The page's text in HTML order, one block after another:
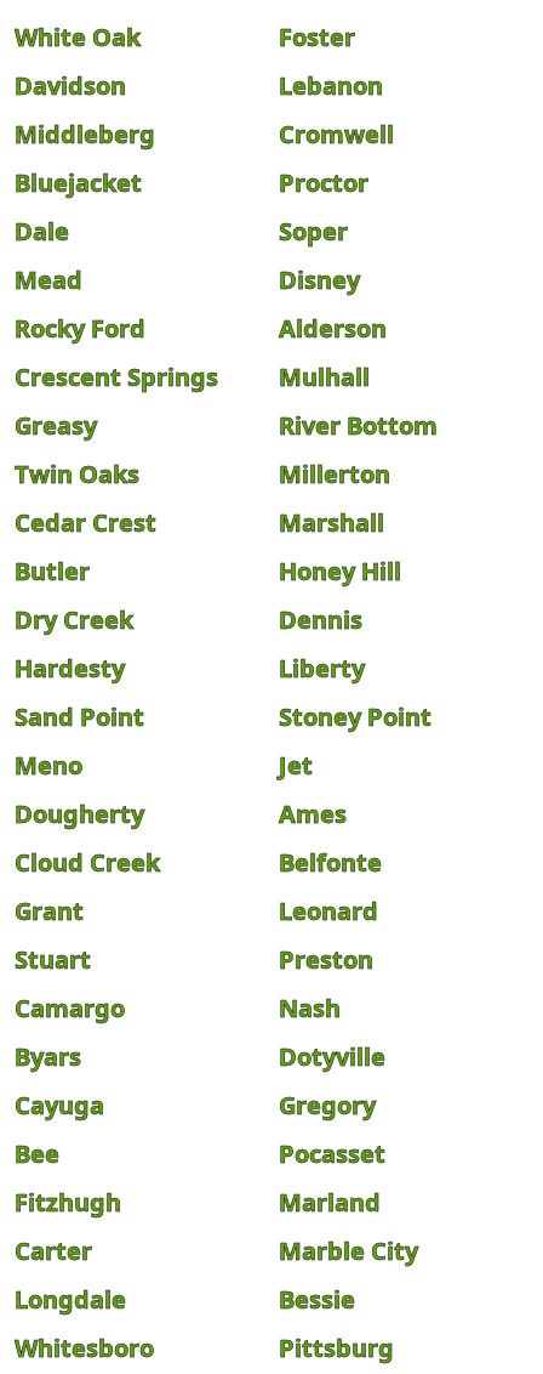
White Oak
Foster
Davidson
Lebanon
Middleberg
Cromwell
Bluejacket
Proctor
Dale
Soper
Mead
Disney
Rocky Ford
Alderson
Crescent Springs
Mulhall
Greasy
River Bottom
Twin Oaks
Millerton
Cedar Crest
Marshall
Butler
Honey Hill
Dry Creek
Dennis
Hardesty
Liberty
Sand Point
Stoney Point
Meno
Jet
Dougherty
Ames
Cloud Creek
Belfonte
Grant
Leonard
Stuart
Preston
Camargo
Nash
Byars
Dotyville
Cayuga
Gregory
Bee
Pocasset
Fitzhugh
Marland
Carter
Marble City
Longdale
Bessie
Whitesboro
Pittsburg